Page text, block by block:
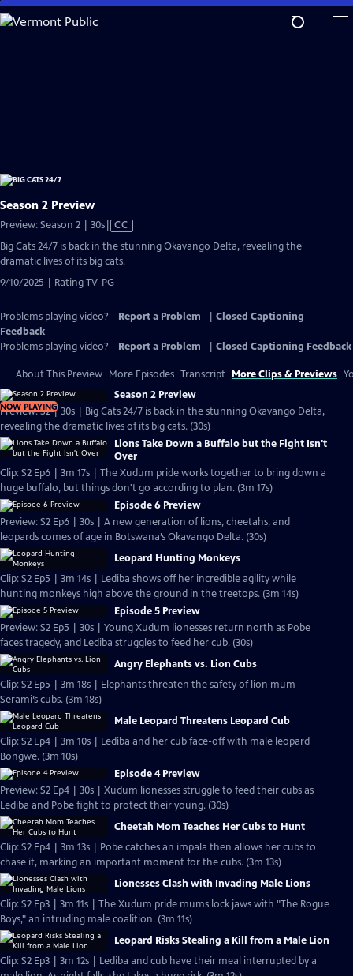
Skip
to
Season 2 Preview
Preview: Season 2 | 30sVideo
has
CC
Big Cats 24/7 is back in the stunning Okavango Delta, revealing the
dramatic lives of its big cats.
9/10/2025 | Rating TV-PG
Problems playing video? Report a Problem
Closed Captioning
Feedback
Problems playing video?
Report a Problem Closed Captioning Feedback
About This Preview More Episodes Transcript More Clips & Previews
NOW PLAYING
Season 2 Preview
Preview: S2 | 30s | Big Cats 24/7 is back in the stunning Okavango Delta,
revealing the dramatic lives of its big cats. (30s)
Lions Take Down a Buffalo but the Fight Isn't
Over
Clip: S2 Ep6 | 3m 17s | The Xudum pride works together to bring down a
huge buffalo, but things don't go according to plan. (3m 17s)
Episode 6 Preview
Preview: S2 Ep6 | 30s | A new generation of lions, cheetahs, and
leopards comes of age in Botswana’s Okavango Delta. (30s)
Leopard Hunting Monkeys
Clip: S2 Ep5 | 3m 14s | Lediba shows off her incredible agility while
hunting monkeys high above the ground in the treetops. (3m 14s)
Episode 5 Preview
Preview: S2 Ep5 | 30s | Young Xudum lionesses return north as Pobe
faces tragedy, and Lediba struggles to feed her cub. (30s)
Angry Elephants vs. Lion Cubs
Clip: S2 Ep5 | 3m 18s | Elephants threaten the safety of lion mum
Serami’s cubs. (3m 18s)
Male Leopard Threatens Leopard Cub
Clip: S2 Ep4 | 3m 10s | Lediba and her cub face-off with male leopard
Bongwe. (3m 10s)
Episode 4 Preview
Preview: S2 Ep4 | 30s | Xudum lionesses struggle to feed their cubs as
Lediba and Pobe fight to protect their young. (30s)
Cheetah Mom Teaches Her Cubs to Hunt
Clip: S2 Ep4 | 3m 13s | Pobe catches an impala then allows her cubs to
chase it, marking an important moment for the cubs. (3m 13s)
Lionesses Clash with Invading Male Lions
Clip: S2 Ep3 | 3m 11s | The Xudum pride mums lock jaws with "The Rogue
Boys," an intruding male coalition. (3m 11s)
Leopard Risks Stealing a Kill from a Male Lion
Clip: S2 Ep3 | 3m 12s | Lediba and cub have their meal interrupted by a